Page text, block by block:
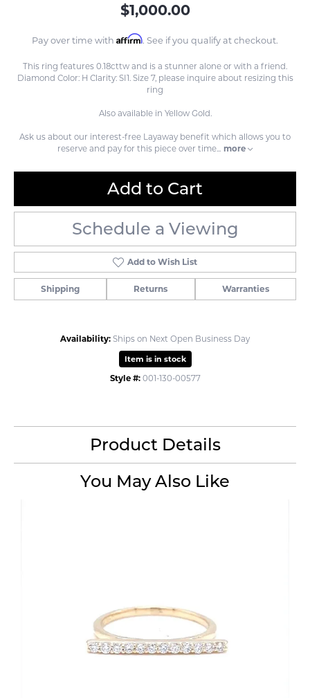
$1,000.00
Pay over time with Affirm. See if you qualify at checkout.
This ring features 0.18cttw and is a stunner alone or with a friend.
Diamond Color: H Clarity: SI1. Size 7, please inquire about resizing this
ring
Also available in Yellow Gold.
Ask us about our interest-free Layaway benefit which allows you to
reserve and pay for this piece over time... more
Add to Cart
Schedule a Viewing
Add to Wish List
Shipping Returns Warranties
Availability: Ships on Next Open Business Day
Item is in stock
Style #: 001-130-00577
Product Details
You May Also Like